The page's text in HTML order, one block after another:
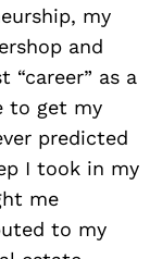
my
and
as a
to get my
predicted
I took in my
me
to my